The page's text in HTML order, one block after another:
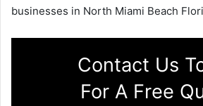
businesses in North Miami Beach
Contact Us
For A Free